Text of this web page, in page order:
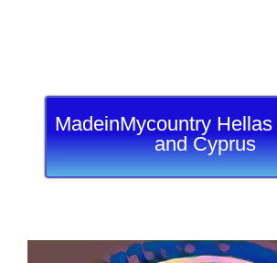
MadeinMycountry
and Cyprus